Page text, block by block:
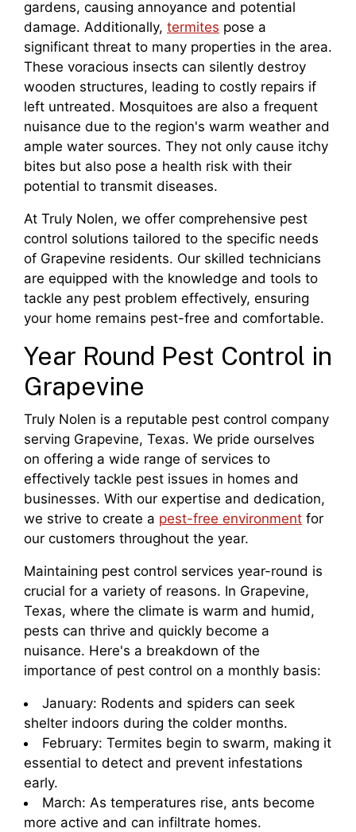
gardens, causing annoyance and potential
damage. Additionally, termites pose a
significant threat to many properties in the area.
These voracious insects can silently destroy
wooden structures, leading to costly repairs if
left untreated. Mosquitoes are also a frequent
nuisance due to the region's warm weather and
ample water sources. They not only cause itchy
bites but also pose a health risk with their
potential to transmit diseases.
At Truly Nolen, we offer comprehensive pest
control solutions tailored to the specific needs
of Grapevine residents. Our skilled technicians
are equipped with the knowledge and tools to
tackle any pest problem effectively, ensuring
your home remains pest-free and comfortable.
Year Round Pest Control in
Grapevine
Truly Nolen is a reputable pest control company
serving Grapevine, Texas. We pride ourselves
on offering a wide range of services to
effectively tackle pest issues in homes and
businesses. With our expertise and dedication,
we strive to create a pest-free environment for
our customers throughout the year.
Maintaining pest control services year-round is
crucial for a variety of reasons. In Grapevine,
Texas, where the climate is warm and humid,
pests can thrive and quickly become a
nuisance. Here's a breakdown of the
importance of pest control on a monthly basis:
January: Rodents and spiders can seek
shelter indoors during the colder months.
February: Termites begin to swarm, making it
essential to detect and prevent infestations
early.
March: As temperatures rise, ants become
more active and can infiltrate homes.